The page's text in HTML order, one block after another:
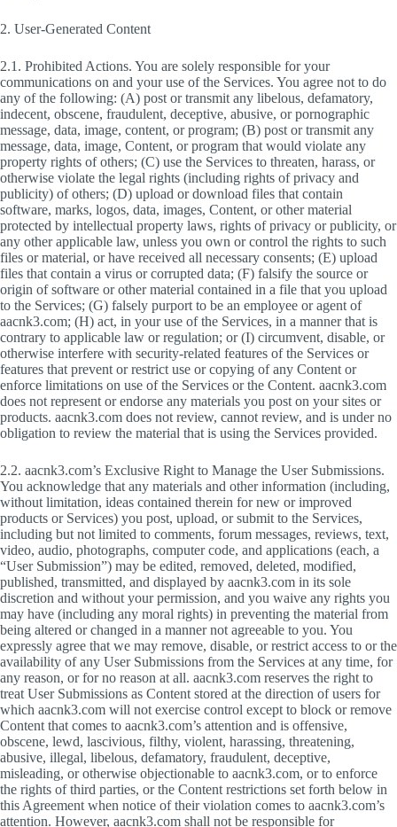
2. User-Generated Content
2.1. Prohibited Actions. You are solely responsible for your
communications on and your use of the Services. You agree not to do
any of the following: (A) post or transmit any libelous, defamatory,
indecent, obscene, fraudulent, deceptive, abusive, or pornographic
message, data, image, content, or program; (B) post or transmit any
message, data, image, Content, or program that would violate any
property rights of others; (C) use the Services to threaten, harass, or
otherwise violate the legal rights (including rights of privacy and
publicity) of others; (D) upload or download files that contain
software, marks, logos, data, images, Content, or other material
protected by intellectual property laws, rights of privacy or publicity, or
any other applicable law, unless you own or control the rights to such
files or material, or have received all necessary consents; (E) upload
files that contain a virus or corrupted data; (F) falsify the source or
origin of software or other material contained in a file that you upload
to the Services; (G) falsely purport to be an employee or agent of
aacnk3.com; (H) act, in your use of the Services, in a manner that is
contrary to applicable law or regulation; or (I) circumvent, disable, or
otherwise interfere with security-related features of the Services or
features that prevent or restrict use or copying of any Content or
enforce limitations on use of the Services or the Content. aacnk3.com
does not represent or endorse any materials you post on your sites or
products. aacnk3.com does not review, cannot review, and is under no
obligation to review the material that is using the Services provided.
2.2. aacnk3.com’s Exclusive Right to Manage the User Submissions.
You acknowledge that any materials and other information (including,
without limitation, ideas contained therein for new or improved
products or Services) you post, upload, or submit to the Services,
including but not limited to comments, forum messages, reviews, text,
video, audio, photographs, computer code, and applications (each, a
“User Submission”) may be edited, removed, deleted, modified,
published, transmitted, and displayed by aacnk3.com in its sole
discretion and without your permission, and you waive any rights you
may have (including any moral rights) in preventing the material from
being altered or changed in a manner not agreeable to you. You
expressly agree that we may remove, disable, or restrict access to or the
availability of any User Submissions from the Services at any time, for
any reason, or for no reason at all. aacnk3.com reserves the right to
treat User Submissions as Content stored at the direction of users for
which aacnk3.com will not exercise control except to block or remove
Content that comes to aacnk3.com’s attention and is offensive,
obscene, lewd, lascivious, filthy, violent, harassing, threatening,
abusive, illegal, libelous, defamatory, fraudulent, deceptive,
misleading, or otherwise objectionable to aacnk3.com, or to enforce
the rights of third parties, or the Content restrictions set forth below in
this Agreement when notice of their violation comes to aacnk3.com’s
attention. However, aacnk3.com shall not be responsible for